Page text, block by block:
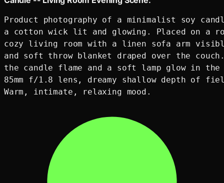
Product photography of a minimalist soy
a cotton wick lit and glowing. Placed on a
cozy living room with a linen sofa arm
and soft throw blanket draped over the
the candle flame and a soft lamp glow in
85mm f/1.8 lens, dreamy shallow depth of